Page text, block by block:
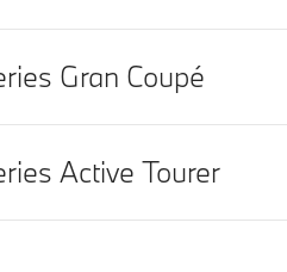
Gran Coupé
Active Tourer